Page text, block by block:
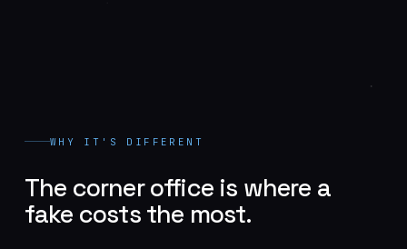
WHY IT'S DIFFERENT
The corner office is where a
fake costs the most.